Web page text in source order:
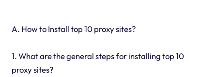
A. How to Install top 10 proxy sites?
1. What are the general steps for installing top 10
proxy sites?